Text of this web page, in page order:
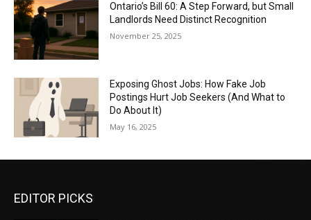
Ontario’s Bill 60: A Step Forward, but Small
Landlords Need Distinct Recognition
November 25, 2025
Exposing Ghost Jobs: How Fake Job
Postings Hurt Job Seekers (And What to
Do About It)
May 16, 2025
EDITOR PICKS